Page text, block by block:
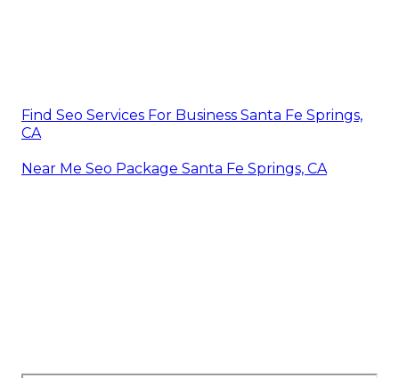
Find Seo Services For Business Santa Fe Springs,
CA
Near Me Seo Package Santa Fe Springs, CA